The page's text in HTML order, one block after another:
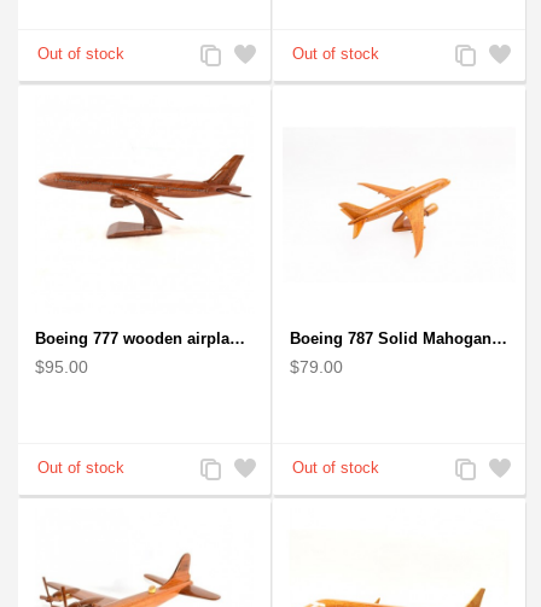
Add
to
Add
to
Add
to
Add
to
Boeing 777 wooden airplane model - B777 handcrafted
$95.00
Add
to
Add
to
Boeing 787 Solid Mahogany wooden airplane model (small)
$79.00
Add
to
Add
to